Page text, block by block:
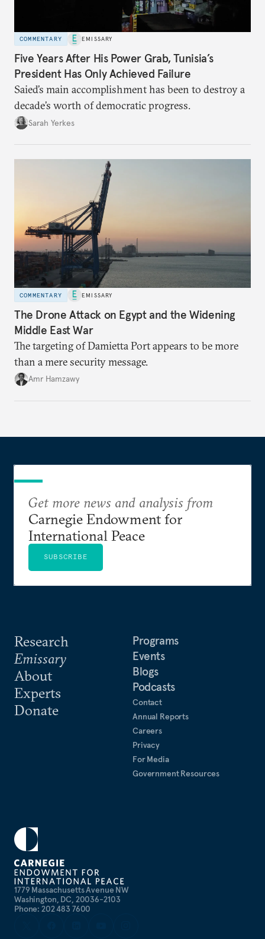
COMMENTARY EMISSARY
Five Years After His Power Grab, Tunisia’s
President Has Only Achieved Failure
Saied’s main accomplishment has been to destroy a
decade’s worth of democratic progress.
Sarah Yerkes
COMMENTARY EMISSARY
The Drone Attack on Egypt and the Widening
Middle East War
The targeting of Damietta Port appears to be more
than a mere security message.
Amr Hamzawy
1779 Massachusetts Avenue NW
Washington, DC, 20036-2103
Phone: 202 483 7600
Research
Emissary
About
Experts
Donate
Programs
Events
Blogs
Podcasts
Contact
Annual Reports
Careers
Privacy
For Media
Government Resources
Get more news and analysis from
Carnegie Endowment for
International Peace
SUBSCRIBE